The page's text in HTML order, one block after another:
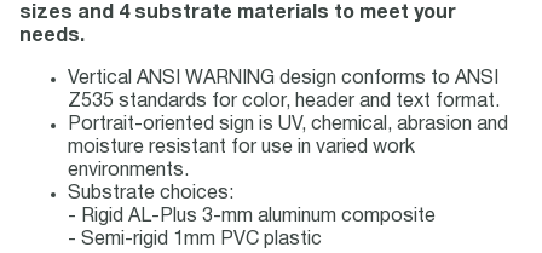
sizes and 4 substrate materials to meet your
needs.
Vertical ANSI WARNING design conforms to ANSI
Z535 standards for color, header and text format.
Portrait-oriented sign is UV, chemical, abrasion and
moisture resistant for use in varied work
environments.
Substrate choices:
- Rigid AL-Plus 3-mm aluminum composite
- Semi-rigid 1mm PVC plastic